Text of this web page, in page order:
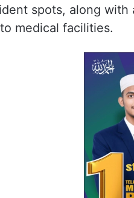
spots, along
medical facilities.